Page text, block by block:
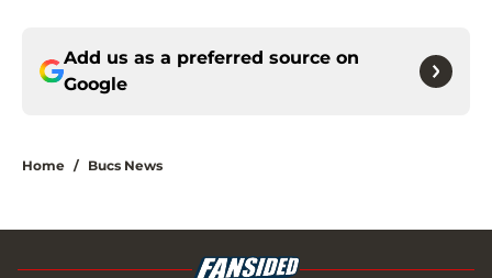
Add us as a preferred source on
Google
Home / Bucs News